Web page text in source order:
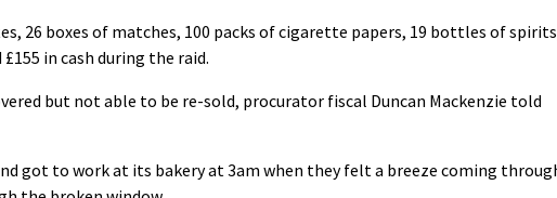
26 boxes of matches, 100 packs of cigarette papers, 19 bottles of
in cash during the raid.
but not able to be re-sold, procurator fiscal Duncan Mackenzie told
got to work at its bakery at 3am when they felt a breeze coming